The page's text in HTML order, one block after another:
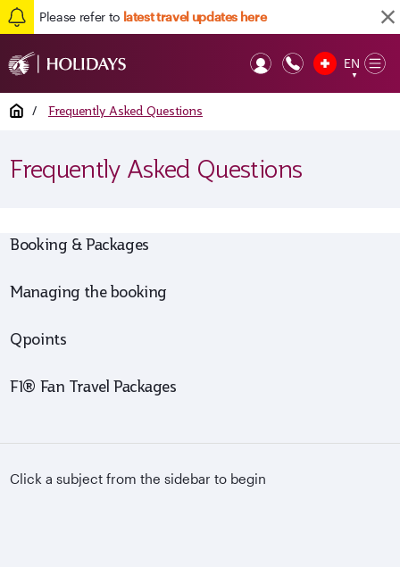
Please refer to latest travel updates here
EN
▼
Home / Frequently Asked Questions
Frequently Asked Questions
Booking & Packages
Managing the booking
Qpoints
F1® Fan Travel Packages
Click a subject from the sidebar to begin